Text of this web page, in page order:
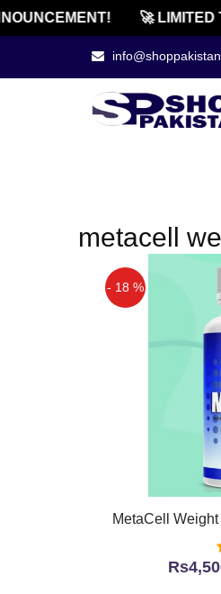
🚀 LIMITED
metacell
- 18 %
MetaCell